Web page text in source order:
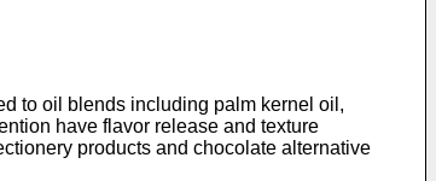
to oil blends including palm kernel oil,
have flavor release and texture
products and chocolate alternative